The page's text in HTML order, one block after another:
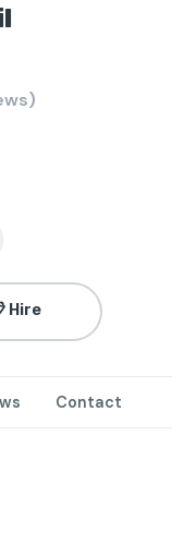
Hire
Contact